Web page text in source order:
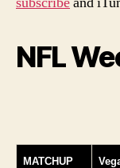
NFL
MATCHUP